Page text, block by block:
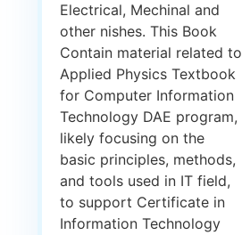
Electrical, Mechinal and
other nishes. This Book
Contain material related to
Applied Physics Textbook
for Computer Information
Technology DAE program,
likely focusing on the
basic principles, methods,
and tools used in IT field,
to support Certificate in
Information Technology